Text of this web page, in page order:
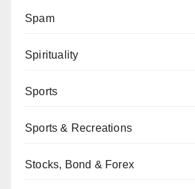
Spam
Spirituality
Sports
Sports & Recreations
Stocks, Bond & Forex